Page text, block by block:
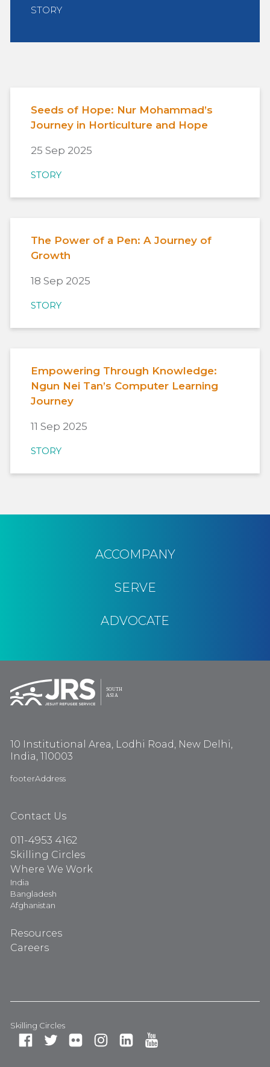
STORY
Seeds of Hope: Nur Mohammad’s
Journey in Horticulture and Hope
25 Sep 2025
STORY
The Power of a Pen: A Journey of
Growth
18 Sep 2025
STORY
Empowering Through Knowledge:
Ngun Nei Tan’s Computer Learning
Journey
11 Sep 2025
STORY
ACCOMPANY
SERVE
ADVOCATE
10 Institutional Area, Lodhi Road, New Delhi,
India, 110003
footerAddress
Contact Us
011-4953 4162
Skilling Circles
Where We Work
India
Bangladesh
Afghanistan
Resources
Careers
Skilling Circles